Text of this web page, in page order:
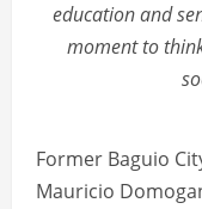
education and
moment to
Former Baguio
Mauricio